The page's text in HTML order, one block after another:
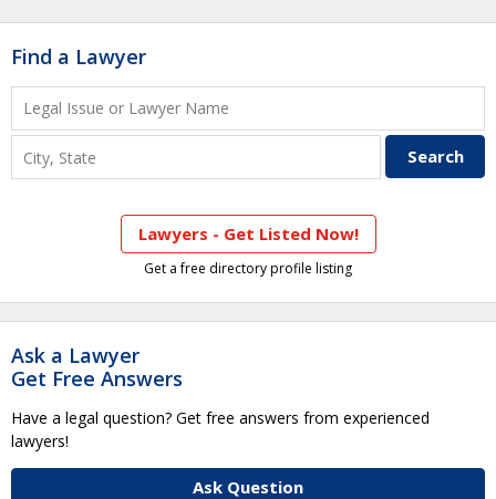
Find a Lawyer
Lawyers - Get Listed Now!
Get a free directory profile listing
Ask a Lawyer
Get Free Answers
Have a legal question? Get free answers from experienced
lawyers!
Ask Question